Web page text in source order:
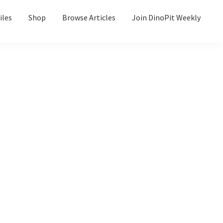
Shop Browse Articles Join DinoPit Weekly